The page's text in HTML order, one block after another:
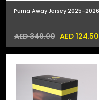
Puma Away Jersey 2025-2026
AED 349.00 AED 124.50